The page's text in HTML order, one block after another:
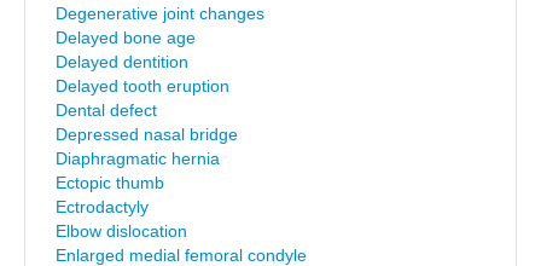
Degenerative joint changes
Delayed bone age
Delayed dentition
Delayed tooth eruption
Dental defect
Depressed nasal bridge
Diaphragmatic hernia
Ectopic thumb
Ectrodactyly
Elbow dislocation
Enlarged medial femoral condyle